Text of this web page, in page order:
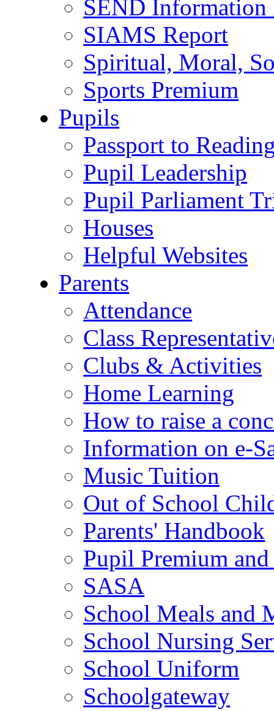
SEND Information
SIAMS Report
Spiritual, Moral,
Sports Premium
Pupils
Passport to
Pupil Leadership
Pupil Parliament
Houses
Helpful Websites
Parents
Attendance
Class
Clubs & Activities
Home Learning
How to raise a
Information on e-
Music Tuition
Out of School
Parents' Handbook
Pupil Premium
SASA
School Meals and
School Nursing
School Uniform
Schoolgateway